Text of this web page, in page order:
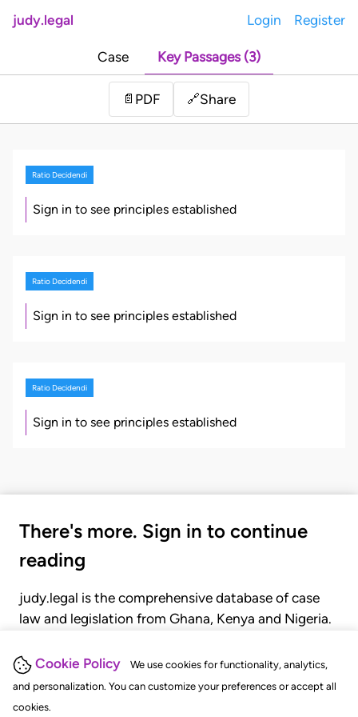
Cookie Policy
We use cookies for functionality, analytics,
and personalization. You can customize your preferences or accept all
cookies.
judy.legal Login Register
Case Key Passages (3)
📄 PDF 🔗Share
Ratio Decidendi
Sign in to see principles established
Ratio Decidendi
Sign in to see principles established
Ratio Decidendi
Sign in to see principles established
There's more. Sign in to continue
reading
judy.legal is the comprehensive database of case
law and legislation from Ghana, Kenya and Nigeria.
judgments, statutes, and rules of court.